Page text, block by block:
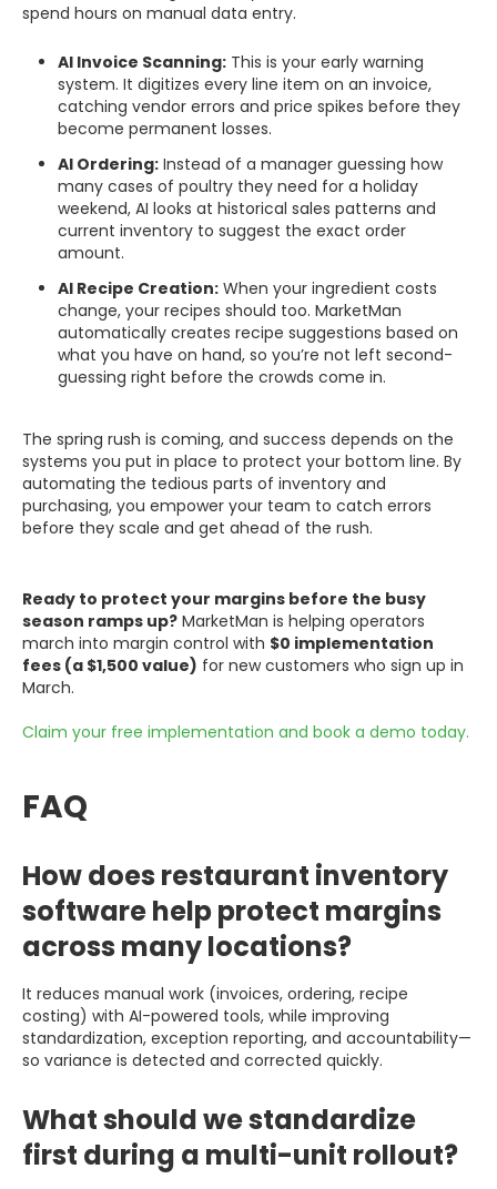
spend hours on manual data entry.
AI Invoice Scanning: This is your early warning
system. It digitizes every line item on an invoice,
catching vendor errors and price spikes before they
become permanent losses.
AI Ordering: Instead of a manager guessing how
many cases of poultry they need for a holiday
weekend, AI looks at historical sales patterns and
current inventory to suggest the exact order
amount.
AI Recipe Creation: When your ingredient costs
change, your recipes should too. MarketMan
automatically creates recipe suggestions based on
what you have on hand, so you’re not left second-
guessing right before the crowds come in.
The spring rush is coming, and success depends on the
systems you put in place to protect your bottom line. By
automating the tedious parts of inventory and
purchasing, you empower your team to catch errors
before they scale and get ahead of the rush.
Ready to protect your margins before the busy
season ramps up? MarketMan is helping operators
march into margin control with $0 implementation
fees (a $1,500 value) for new customers who sign up in
March.
Claim your free implementation and book a demo today.
FAQ
How does restaurant inventory
software help protect margins
across many locations?
It reduces manual work (invoices, ordering, recipe
costing) with AI-powered tools, while improving
standardization, exception reporting, and accountability—
so variance is detected and corrected quickly.
What should we standardize
first during a multi-unit rollout?